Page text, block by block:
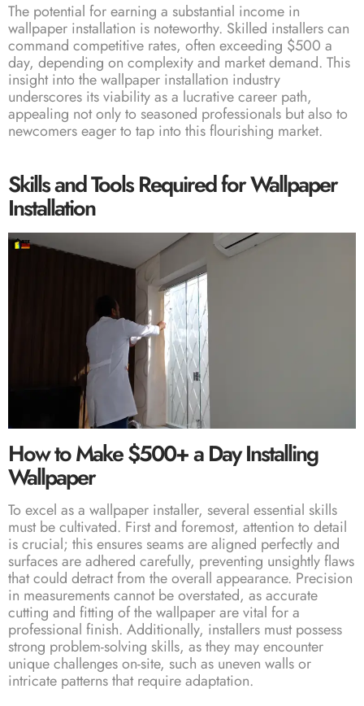
The potential for earning a substantial income in
wallpaper installation is noteworthy. Skilled installers can
command competitive rates, often exceeding $500 a
day, depending on complexity and market demand. This
insight into the wallpaper installation industry
underscores its viability as a lucrative career path,
appealing not only to seasoned professionals but also to
newcomers eager to tap into this flourishing market.
Skills and Tools Required for Wallpaper
Installation
How to Make $500+ a Day Installing
Wallpaper
To excel as a wallpaper installer, several essential skills
must be cultivated. First and foremost, attention to detail
is crucial; this ensures seams are aligned perfectly and
surfaces are adhered carefully, preventing unsightly flaws
that could detract from the overall appearance. Precision
in measurements cannot be overstated, as accurate
cutting and fitting of the wallpaper are vital for a
professional finish. Additionally, installers must possess
strong problem-solving skills, as they may encounter
unique challenges on-site, such as uneven walls or
intricate patterns that require adaptation.